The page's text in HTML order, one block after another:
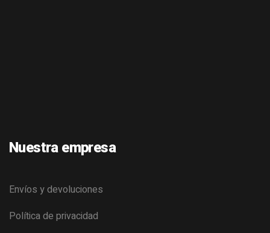
Nuestra empresa
Envíos y devoluciones
Política de privacidad